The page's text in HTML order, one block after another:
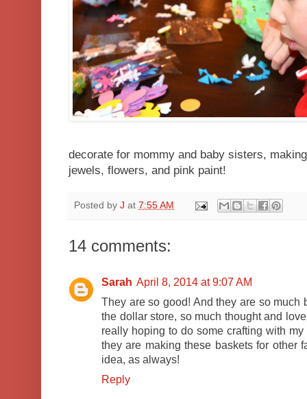
decorate for mommy and baby sisters,
jewels, flowers, and pink paint!
Posted by J at 7:55 AM
14 comments:
Sarah April 8, 2014 at 9:07 AM
They are so good! And they are so much
the dollar store, so much thought and
really hoping to do some crafting with
they are making these baskets for other
idea, as always!
Reply